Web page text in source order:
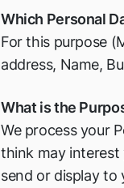
Which Personal
For this purpose
address, Name,
What is the
We process your
think may
send or display to